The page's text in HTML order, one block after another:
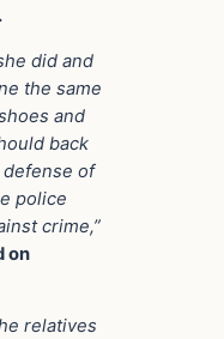
did and
the same
and
back
of
police
crime,”
on
relatives